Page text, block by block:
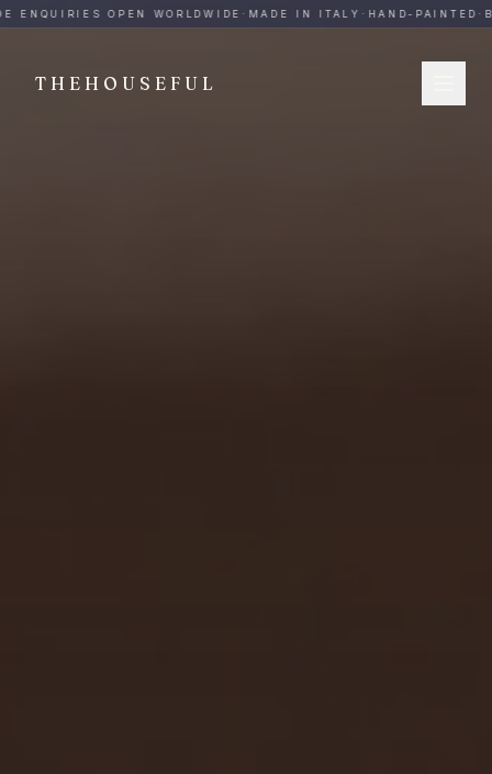
THEHOUSEFUL
THEHOUSEFUL — Handmade Italian Ceramics for
ENQUIRIES OPEN WORLDWIDE· MADE IN ITALY· HAND-PAINTED ·